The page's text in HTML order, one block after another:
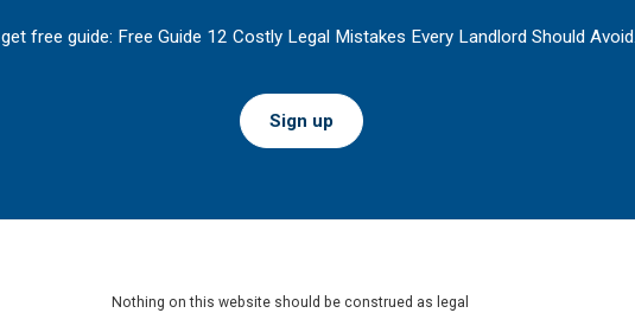
free guide: Free Guide 12 Costly Legal Mistakes Every Landlord Should Avoid.
Sign up
Nothing on this website should be construed as legal